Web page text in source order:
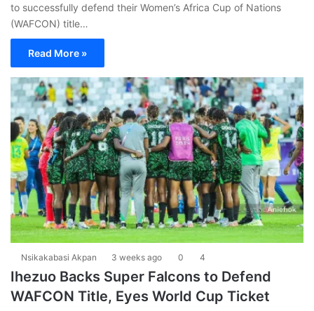
to successfully defend their Women’s Africa Cup of Nations
(WAFCON) title…
Read More »
Nsikakabasi Akpan 3 weeks ago 0 4
Ihezuo Backs Super Falcons to Defend
WAFCON Title, Eyes World Cup Ticket